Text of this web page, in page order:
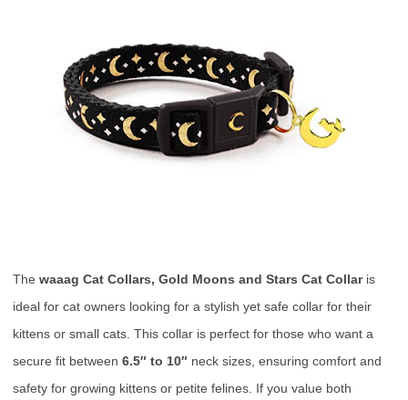
The waaag Cat Collars, Gold Moons and Stars Cat Collaris
ideal for cat owners looking for a stylish yet safe collar for their
kittens or small cats. This collar is perfect for those who want a
secure fit between 6.5″ to 10″ neck sizes, ensuring comfort and
safety for growing kittens or petite felines. If you value both